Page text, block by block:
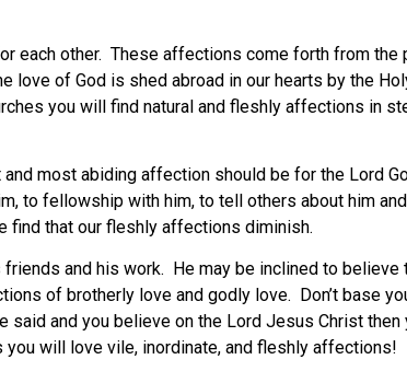
each other. These affections come forth from
of God is shed abroad in our hearts by the
you will find natural and fleshly affections in
most abiding affection should be for the Lord
to fellowship with him, to tell others about him
find that our fleshly affections diminish.
and his work. He may be inclined to believe
of brotherly love and godly love. Don’t base
and you believe on the Lord Jesus Christ
will love vile, inordinate, and fleshly affections!